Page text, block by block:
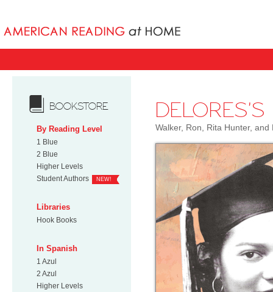
BOOKSTORE
By Reading Level
1 Blue
2 Blue
Higher Levels
Student Authors
NEW!
Libraries
Hook Books
In Spanish
1 Azul
2 Azul
Higher Levels
Walker, Ron, Rita Hunter, and